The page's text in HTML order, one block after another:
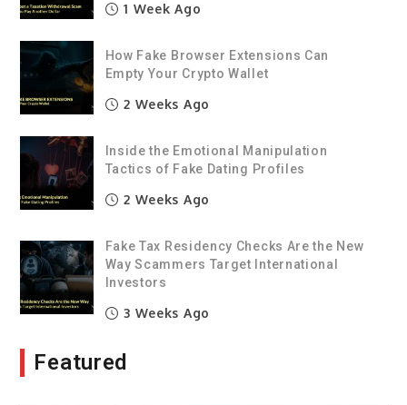
1 Week Ago
How Fake Browser Extensions Can
Empty Your Crypto Wallet
2 Weeks Ago
Inside the Emotional Manipulation
Tactics of Fake Dating Profiles
2 Weeks Ago
Fake Tax Residency Checks Are the New
Way Scammers Target International
Investors
3 Weeks Ago
Featured